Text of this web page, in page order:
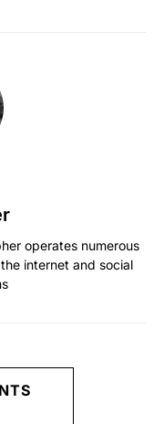
operates numerous
internet and social